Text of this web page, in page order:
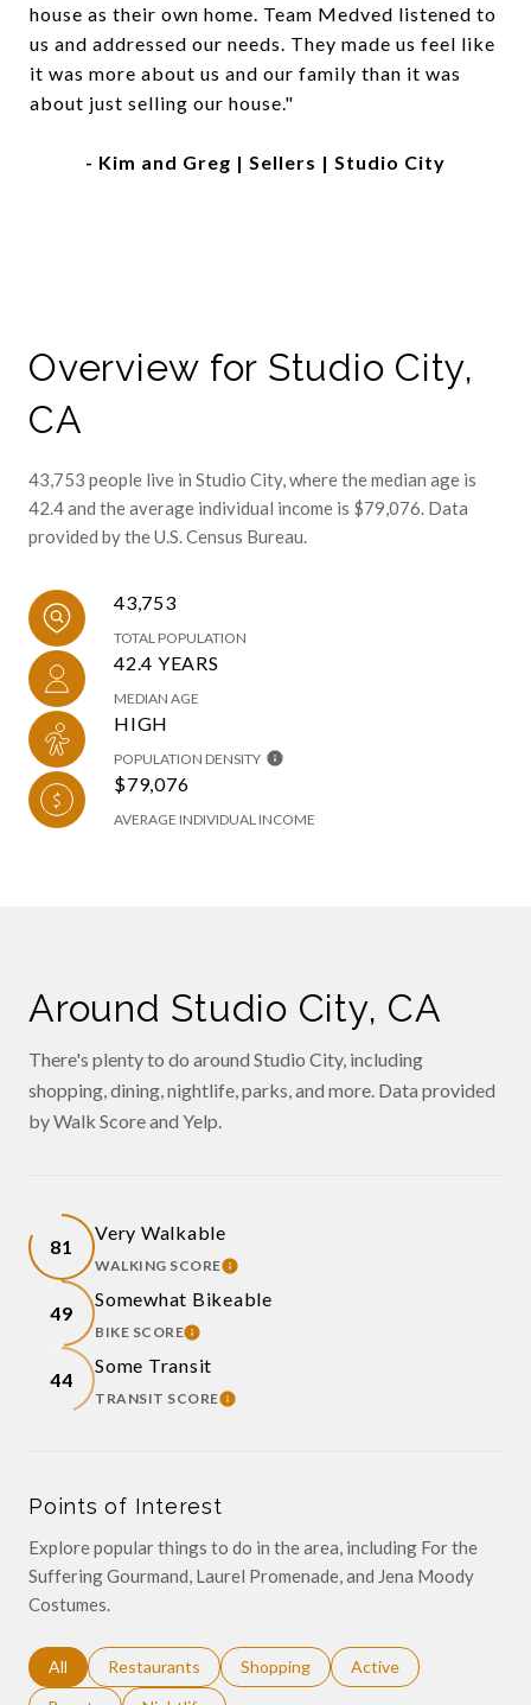
house as their own home. Team Medved listened to
us and addressed our needs. They made us feel like
it was more about us and our family than it was
about just selling our house."
- Kim and Greg | Sellers | Studio City
Overview for Studio City,
CA
43,753 people live in Studio City, where the median age is
42.4 and the average individual income is $79,076. Data
provided by the U.S. Census Bureau.
43,753
TOTAL POPULATION
42.4 YEARS
MEDIAN AGE
HIGH
POPULATION DENSITY
$79,076
AVERAGE INDIVIDUAL INCOME
Around Studio City, CA
There's plenty to do around Studio City, including
shopping, dining, nightlife, parks, and more. Data provided
by Walk Score and Yelp.
81
Very Walkable
WALKING SCORELEARN MORE
49
Somewhat Bikeable
BIKE SCORELEARN MORE
44
Some Transit
TRANSIT SCORELEARN MORE
Points of Interest
Explore popular things to do in the area, including For the
Suffering Gourmand, Laurel Promenade, and Jena Moody
Costumes.
Search businesses related to
All Search businesses related to
Restaurants Search businesses related to
Shopping Search businesses
Active